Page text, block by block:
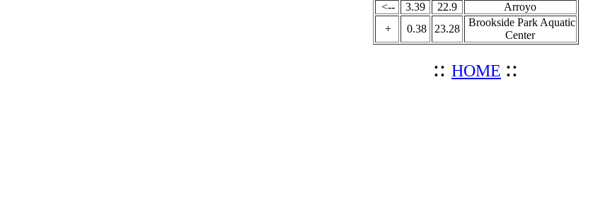
<--
3.39 22.9
Arroyo
+
0.38 23.28
Brookside Park Aquatic
Center
:: HOME ::